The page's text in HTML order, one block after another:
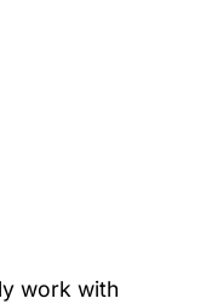
work with